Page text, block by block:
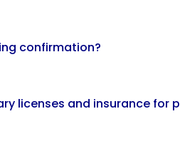
confirmation?
licenses and insurance for